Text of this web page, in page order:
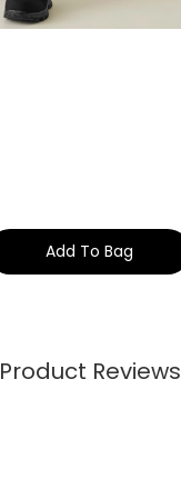
Add To Bag
Product Reviews